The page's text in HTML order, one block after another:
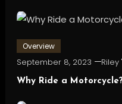
Overview
September 8, 2023 Riley
Why Ride a Motorcycle?